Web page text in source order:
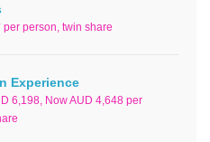
per person, twin share
Experience
6,198, Now AUD 4,648 per